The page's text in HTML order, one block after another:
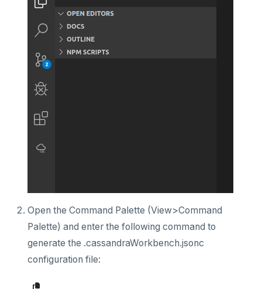
Open the Command Palette (View>Command
Palette) and enter the following command to
generate the .cassandraWorkbench.jsonc
configuration file: